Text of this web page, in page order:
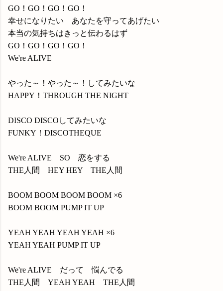
GO！GO！GO！GO！
幸せになりたい あなたを守ってあげたい
本当の気持ちはきっと伝わるはず
GO！GO！GO！GO！
We're ALIVE
やった～！やった～！してみたいな
HAPPY！THROUGH THE NIGHT
DISCO DISCOしてみたいな
FUNKY！DISCOTHEQUE
We're ALIVE SO 恋をする
THE人間 HEY HEY THE人間
BOOM BOOM BOOM BOOM ×6
BOOM BOOM PUMP IT UP
YEAH YEAH YEAH YEAH ×6
YEAH YEAH PUMP IT UP
We're ALIVE だって 悩んでる
THE人間 YEAH YEAH THE人間